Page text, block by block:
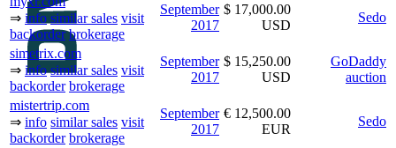
⇒ info similar sales visit
backorder brokerage
September
2017
$ 17,000.00
USD
Sedo
simetrix.com
⇒ info similar sales visit
backorder brokerage
September
2017
$ 15,250.00
USD
GoDaddy
auction
mistertrip.com
⇒ info similar sales visit
backorder brokerage
September
2017
€ 12,500.00
EUR
Sedo